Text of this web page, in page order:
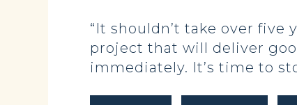
“It shouldn’t take over five
project that will deliver
immediately. It’s time to